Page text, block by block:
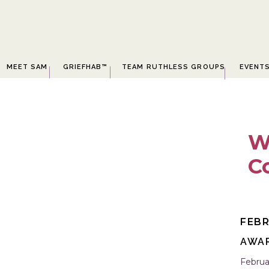
MEET SAM TEAM RUTHLESS GROUPS
GRIEFHAB™